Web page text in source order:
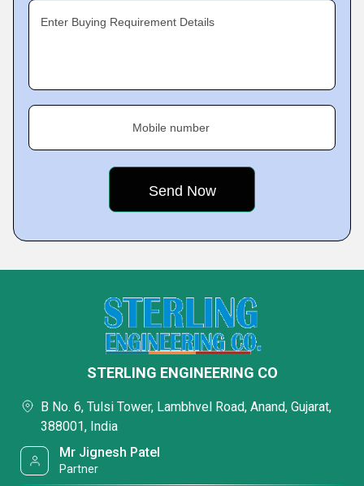
Enter Buying Requirement Details
Mobile number
STERLING ENGINEERING CO
B No. 6, Tulsi Tower, Lambhvel Road, Anand, Gujarat,
388001, India
Mr Jignesh Patel
Partner